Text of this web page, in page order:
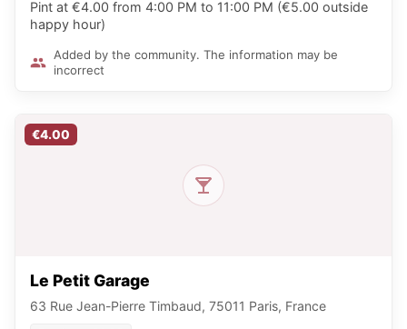
Pint at €4.00 from 4:00 PM to 11:00 PM (€5.00 outside
happy hour)
Added by the community. The information may be
incorrect
€4.00
Le Petit Garage
63 Rue Jean-Pierre Timbaud, 75011 Paris, France